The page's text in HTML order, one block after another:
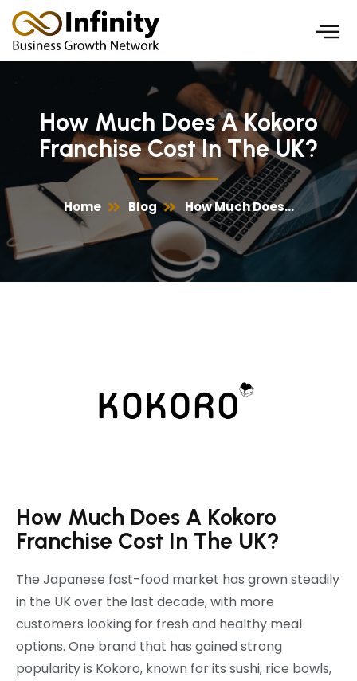
Skip
to
content
How Much Does A Kokoro
Franchise Cost In The UK?
Home Blog How Much Does...
How Much Does A Kokoro
Franchise Cost In The UK?
The Japanese fast-food market has grown steadily
in the UK over the last decade, with more
customers looking for fresh and healthy meal
options. One brand that has gained strong
popularity is Kokoro, known for its sushi, rice bowls,